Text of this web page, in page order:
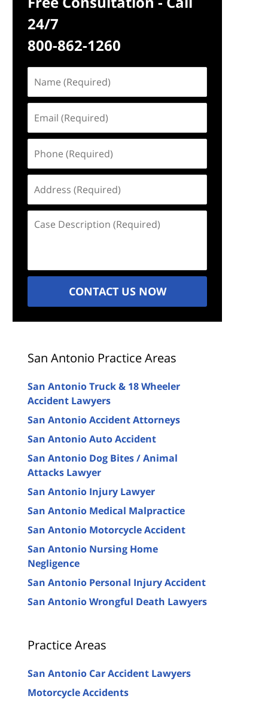
24/7
800-862-1260
(Required)
(Required)
(Required)
(Required)
Description
CONTACT US NOW
San Antonio Practice Areas
San Antonio Truck & 18 Wheeler
Accident Lawyers
San Antonio Accident Attorneys
San Antonio Auto Accident
San Antonio Dog Bites / Animal
Attacks Lawyer
San Antonio Injury Lawyer
San Antonio Medical Malpractice
San Antonio Motorcycle Accident
San Antonio Nursing Home
Negligence
San Antonio Personal Injury Accident
San Antonio Wrongful Death Lawyers
Practice Areas
San Antonio Car Accident Lawyers
Motorcycle Accidents